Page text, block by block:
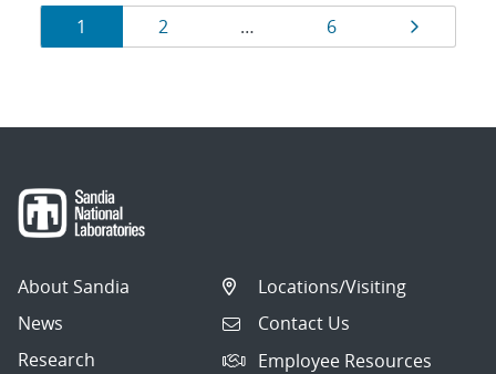
Results
navigation
Page
1 Page
2 … Page
6 Page
About Sandia
News
Research
Locations/Visiting
Contact Us
Employee Resources